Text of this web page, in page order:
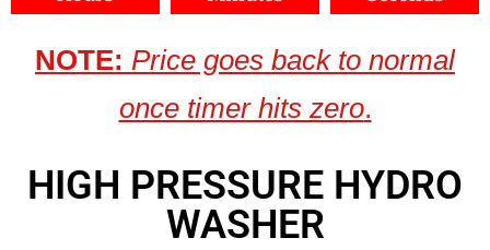
NOTE: Price goes back to normal
once timer hits zero.
HIGH PRESSURE HYDRO
WASHER